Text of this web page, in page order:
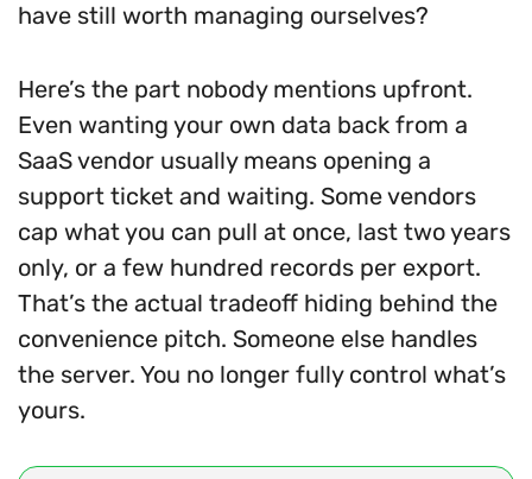
have still worth managing ourselves?
Here’s the part nobody mentions upfront.
Even wanting your own data back from a
SaaS vendor usually means opening a
support ticket and waiting. Some vendors
cap what you can pull at once, last two years
only, or a few hundred records per export.
That’s the actual tradeoff hiding behind the
convenience pitch. Someone else handles
the server. You no longer fully control what’s
yours.